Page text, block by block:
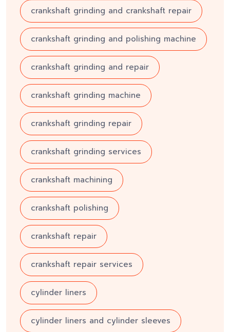
crankshaft grinding and crankshaft repair
crankshaft grinding and polishing machine
crankshaft grinding and repair
crankshaft grinding machine
crankshaft grinding repair
crankshaft grinding services
crankshaft machining
crankshaft polishing
crankshaft repair
crankshaft repair services
cylinder liners
cylinder liners and cylinder sleeves